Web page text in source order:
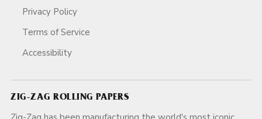
Privacy Policy
Terms of Service
Accessibility
ZIG-ZAG ROLLING PAPERS